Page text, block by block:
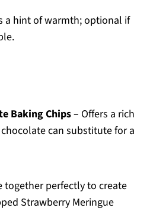
a hint of warmth; optional if
Baking Chips– Offers a rich
can substitute for a
together perfectly to create
Strawberry Meringue